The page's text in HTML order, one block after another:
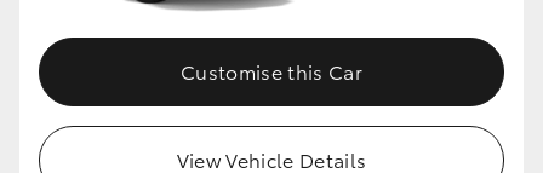
Upcoming
Customise this Car
View Vehicle Details